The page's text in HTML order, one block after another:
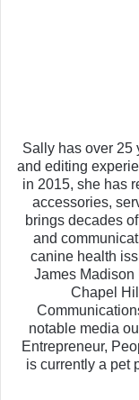
Sally has over 25
and editing
in 2015, she has
accessories,
brings decades
and
canine health
James Madison
Chapel
notable media
Entrepreneur,
is currently a pet